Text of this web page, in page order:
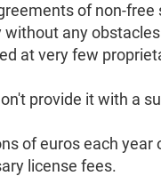
of non-
any
at very few
provide it with a
of euros each year
license fees.